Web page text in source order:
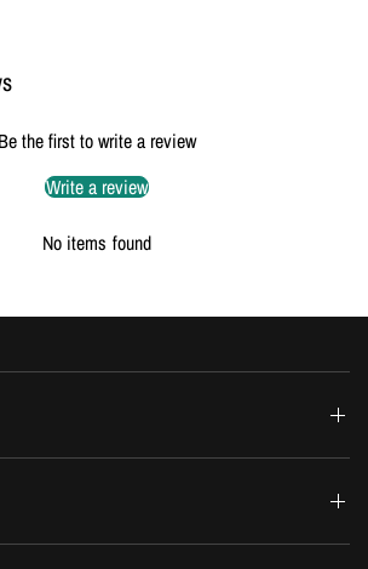
Be the first to write a review
Write a review
No items found